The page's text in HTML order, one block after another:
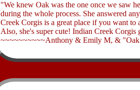
​"We knew Oak was the one once we saw
during the whole process. She answered
Creek Corgis is a great place if you want to
Also, she's super cute! Indian Creek
~~~~~~~~~~Anthony & Emily M, &